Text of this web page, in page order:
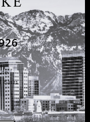
84121